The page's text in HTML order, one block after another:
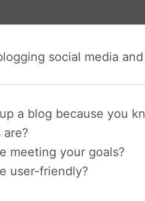
a blog because you
meeting your goals?
user-friendly?